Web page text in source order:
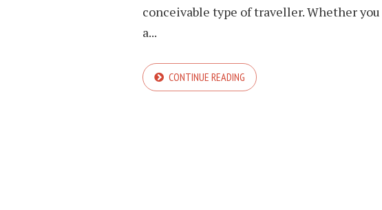
conceivable type of traveller. Whether
a...
CONTINUE READING